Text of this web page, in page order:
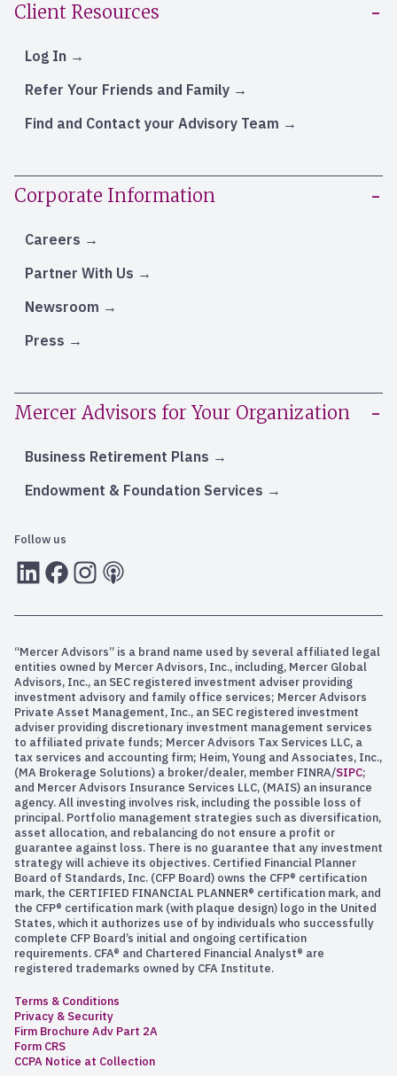
Client Resources
Log In
Refer Your Friends and Family
Find and Contact your Advisory Team
Corporate Information
Careers
Partner With Us
Newsroom
Press
Mercer Advisors for Your Organization
Business Retirement Plans
Endowment & Foundation Services
Follow us
LInkedInFacebook
Instagram
RSS
“Mercer Advisors” is a brand name used by several affiliated legal
entities owned by Mercer Advisors, Inc., including, Mercer Global
Advisors, Inc., an SEC registered investment adviser providing
investment advisory and family office services; Mercer Advisors
Private Asset Management, Inc., an SEC registered investment
adviser providing discretionary investment management services
to affiliated private funds; Mercer Advisors Tax Services LLC, a
tax services and accounting firm; Heim, Young and Associates, Inc.,
(MA Brokerage Solutions) a broker/dealer, member FINRA/SIPC;
and Mercer Advisors Insurance Services LLC, (MAIS) an insurance
agency. All investing involves risk, including the possible loss of
principal. Portfolio management strategies such as diversification,
asset allocation, and rebalancing do not ensure a profit or
guarantee against loss. There is no guarantee that any investment
strategy will achieve its objectives. Certified Financial Planner
Board of Standards, Inc. (CFP Board) owns the CFP® certification
mark, the CERTIFIED FINANCIAL PLANNER® certification mark, and
the CFP® certification mark (with plaque design) logo in the United
States, which it authorizes use of by individuals who successfully
complete CFP Board’s initial and ongoing certification
requirements. CFA® and Chartered Financial Analyst® are
registered trademarks owned by CFA Institute.
Terms & Conditions
Privacy & Security
Firm Brochure Adv Part 2A
Form CRS
CCPA Notice at Collection